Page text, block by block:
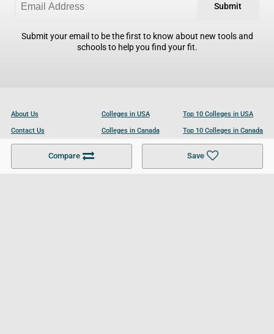
Compare Save
Submit
Submit your email to be the first to know about new tools and
schools to help you find your fit.
About Us
Contact Us
Become a Partner
Colleges in USA
Colleges in Canada
Colleges in UK
Top 10 Colleges in USA
Top 10 Colleges in Canada